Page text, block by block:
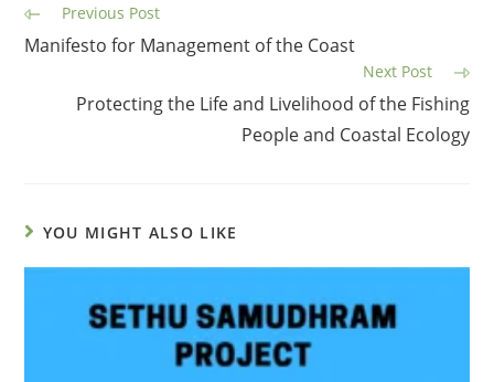
Previous Post
Manifesto for Management of the Coast
Next Post
Protecting the Life and Livelihood of the Fishing
People and Coastal Ecology
YOU MIGHT ALSO LIKE